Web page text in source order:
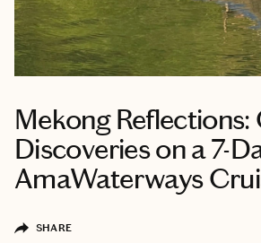
Mekong
Discoveries on a 7-
AmaWaterways
SHARE